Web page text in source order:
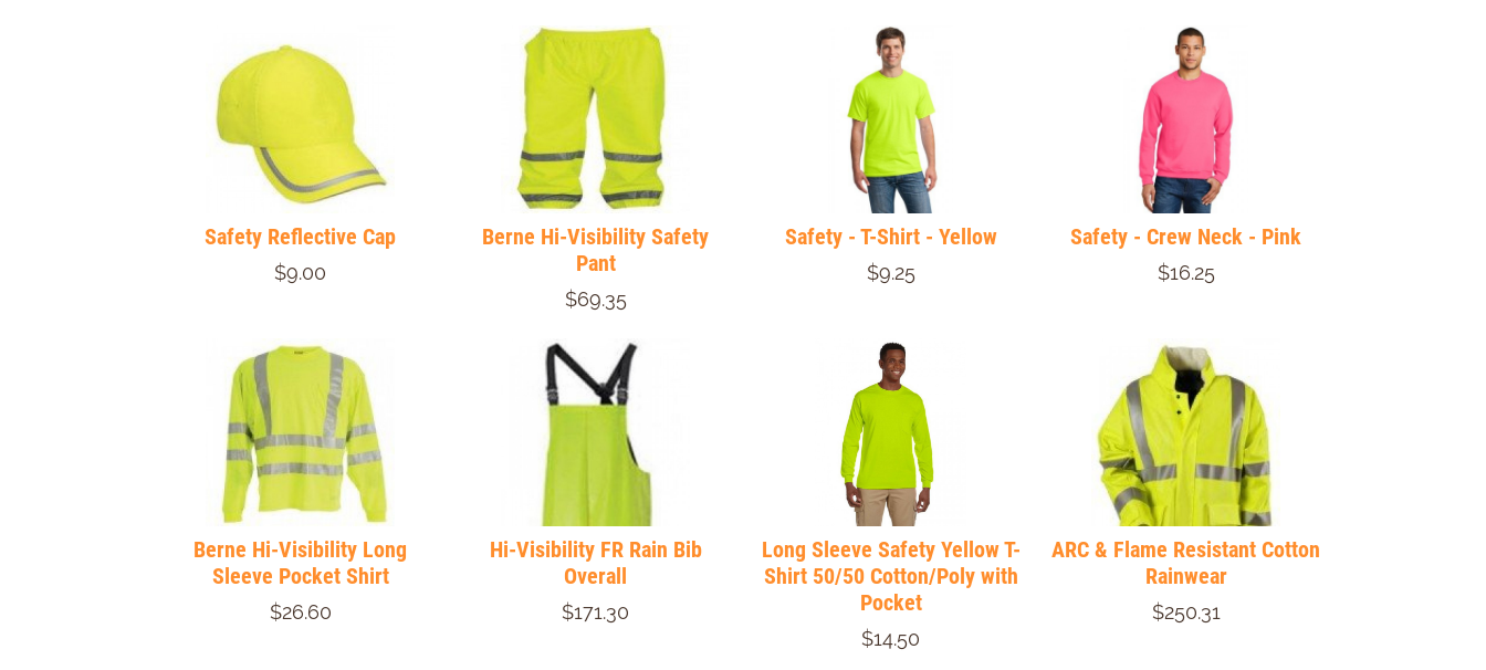
Safety Reflective Cap
$9.00
Berne Hi-Visibility Safety
Pant
$69.35
Safety - T-Shirt - Yellow
$9.25
Safety - Crew Neck - Pink
$16.25
Berne Hi-Visibility Long
Sleeve Pocket Shirt
$26.60
Hi-Visibility FR Rain Bib
Overall
$171.30
Long Sleeve Safety Yellow T-
Shirt 50/50 Cotton/Poly with
Pocket
$14.50
ARC & Flame Resistant Cotton
Rainwear
$250.31